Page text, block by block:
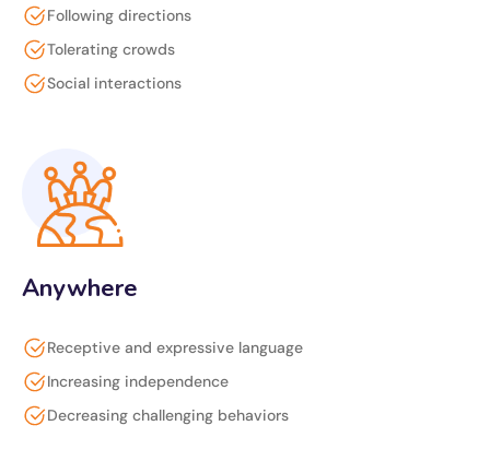
Following directions
Tolerating crowds
Social interactions
Anywhere
Receptive and expressive language
Increasing independence
Decreasing challenging behaviors